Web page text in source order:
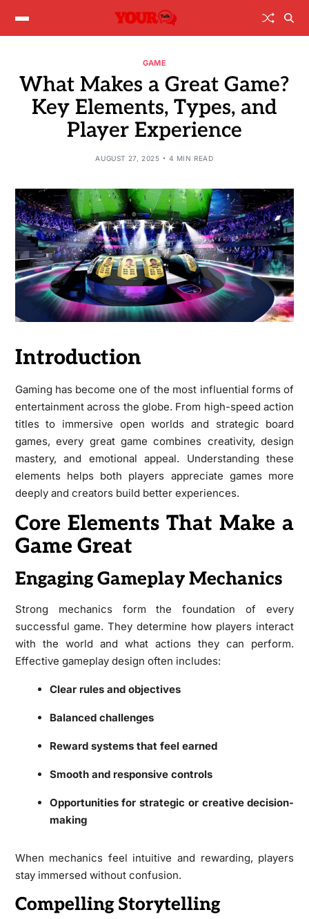
GAME
What Makes a Great Game?
Key Elements, Types, and
Player Experience
AUGUST 27, 2025 4 MIN READ
Introduction
Gaming has become one of the most influential forms of
entertainment across the globe. From high-speed action
titles to immersive open worlds and strategic board
games, every great game combines creativity, design
mastery, and emotional appeal. Understanding these
elements helps both players appreciate games more
deeply and creators build better experiences.
Core Elements That Make a
Game Great
Engaging Gameplay Mechanics
Strong mechanics form the foundation of every
successful game. They determine how players interact
with the world and what actions they can perform.
Effective gameplay design often includes:
Clear rules and objectives
Balanced challenges
Reward systems that feel earned
Smooth and responsive controls
Opportunities for strategic or creative decision-
making
When mechanics feel intuitive and rewarding, players
stay immersed without confusion.
Compelling Storytelling